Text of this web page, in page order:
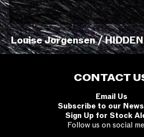
Louise Jorgensen /
CONTACT
Email Us
Subscribe to our
Sign Up for Stock
Follow us on social